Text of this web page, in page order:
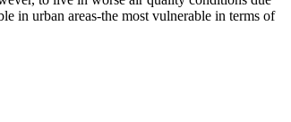
in urban areas-the most vulnerable in terms of